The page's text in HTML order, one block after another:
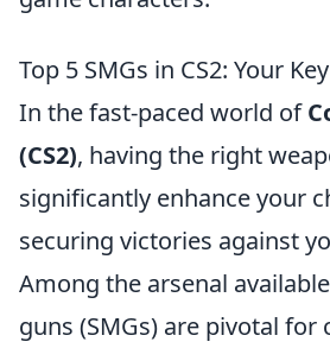
Top 5 SMGs in CS2: Your
In the fast-paced world of
(CS2), having the right
significantly enhance your
securing victories against
Among the arsenal
guns (SMGs) are pivotal for